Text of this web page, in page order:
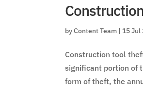
byContent Team | 15 Jul
Construction tool
significant portion of
form of theft, the